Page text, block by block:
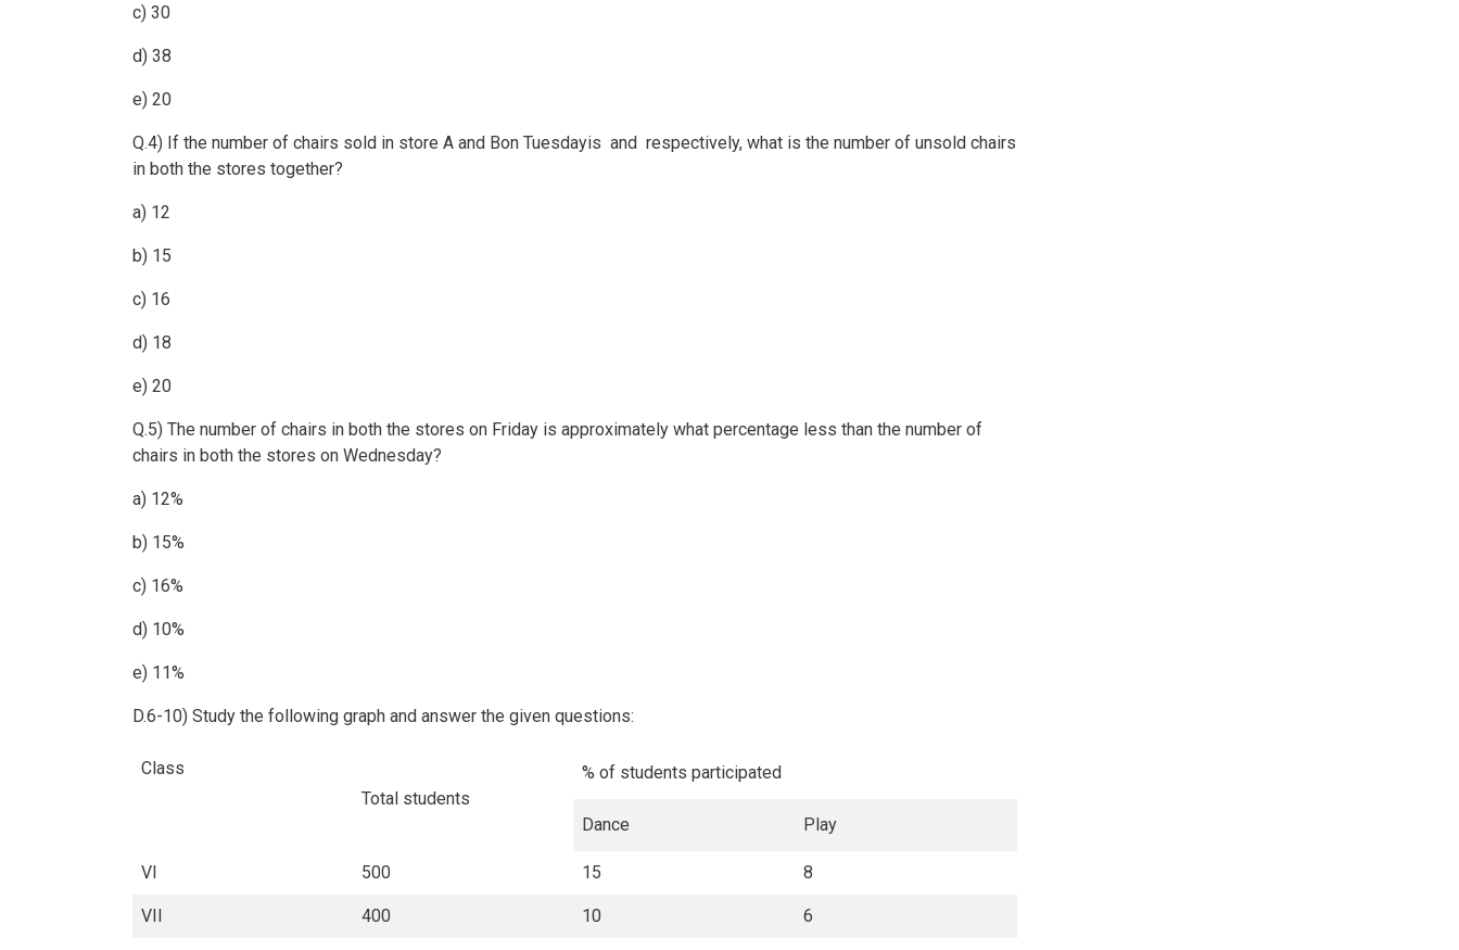
c) 30
d) 38
e) 20
Q.4) If the number of chairs sold in store A and Bon Tuesdayis and respectively, what is the number of unsold chairs
in both the stores together?
a) 12
b) 15
c) 16
d) 18
e) 20
Q.5) The number of chairs in both the stores on Friday is approximately what percentage less than the number of
chairs in both the stores on Wednesday?
a) 12%
b) 15%
c) 16%
d) 10%
e) 11%
D.6-10) Study the following graph and answer the given questions:
Class
Total students
% of students participated
Dance Play
VI 500 15 8
VII 400 10 6